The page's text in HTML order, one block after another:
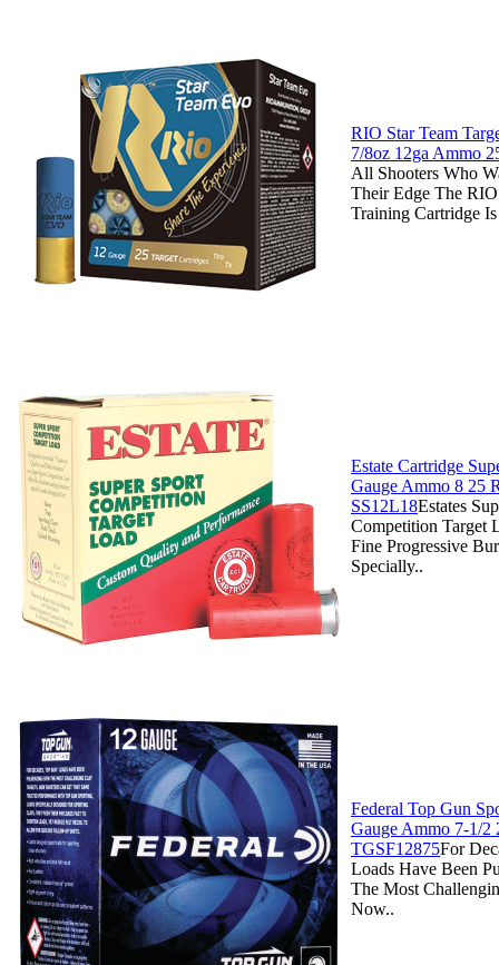
RIO Star Team
7/8oz 12ga Ammo
All Shooters Who
Their Edge The
Training Cartridge
Estate Cartridge
Gauge Ammo 8 25
SS12L18Estates
Competition Target
Fine Progressive
Specially..
Federal Top Gun
Gauge Ammo 7-1/2
TGSF12875For
Loads Have Been
The Most
Now..